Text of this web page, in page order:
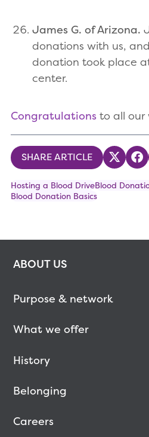
James G. of Arizona.
donations with us,
donation took place
center.
Congratulations to all our
SHARE ARTICLE
Hosting a Blood DriveBlood
Blood Donation Basics
ABOUT US
Purpose & network
What we offer
History
Belonging
Careers